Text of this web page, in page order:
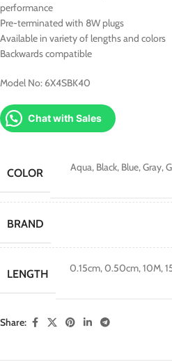
performance
Pre-terminated with 8W plugs
Available in variety of lengths and colors
Backwards compatible
Model No: 6X4SBK40
Chat with Sales
COLOR Aqua, Black, Blue,Gray,
BRAND
LENGTH 0.15cm,0.50cm,10M,
Share: